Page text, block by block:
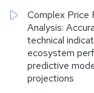
Complex Price
Analysis:
technical
ecosystem
predictive
projections